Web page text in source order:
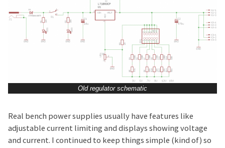
Old regulator schematic
Real bench power supplies usually have features like
adjustable current limiting and displays showing voltage
and current. I continued to keep things simple (kind of) so